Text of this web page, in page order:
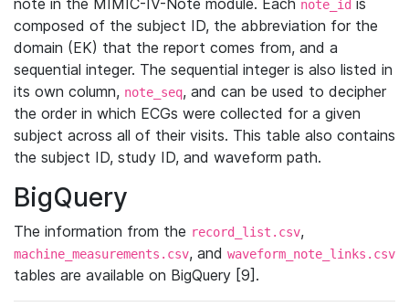
note_id
composed of the subject ID, the abbreviation for the
domain (EK) that the report comes from, and a
sequential integer. The sequential integer is also listed in
its own column, note_seq, and can be used to decipher
the order in which ECGs were collected for a given
subject across all of their visits. This table also contains
the subject ID, study ID, and waveform path.
BigQuery
The information from the record_list.csv,
machine_measurements.csv, and waveform_note_links.csv
tables are available on BigQuery [9].